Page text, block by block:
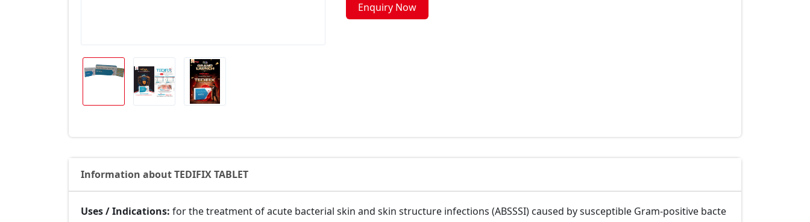
Enquiry Now
Information about TEDIFIX TABLET
Uses / Indications: for the treatment of acute bacterial skin and skin structure infections (ABSSSI) caused by susceptible Gram-positive bacte